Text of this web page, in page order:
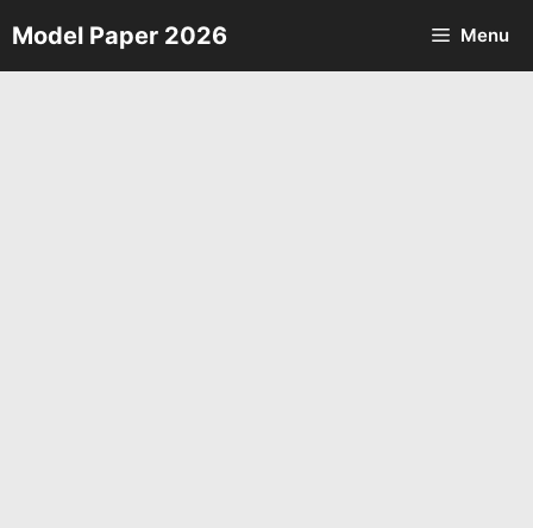
Skip
to
Model Paper 2026 Menu